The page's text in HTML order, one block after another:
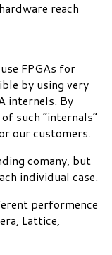
reach
FPGAs for
by using very
internels. By
such “internals”
our customers.
comany, but
individual case.
performence
Lattice,